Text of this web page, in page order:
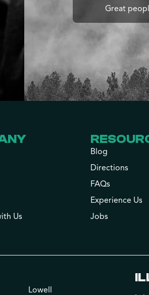
Great
Us
Blog
Directions
FAQs
Experience Us
Jobs
Lowell